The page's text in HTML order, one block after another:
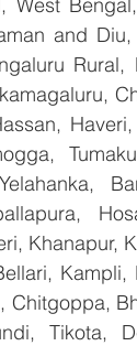
and
Rural,
Khanapur,
Chitgoppa,
Tikota,